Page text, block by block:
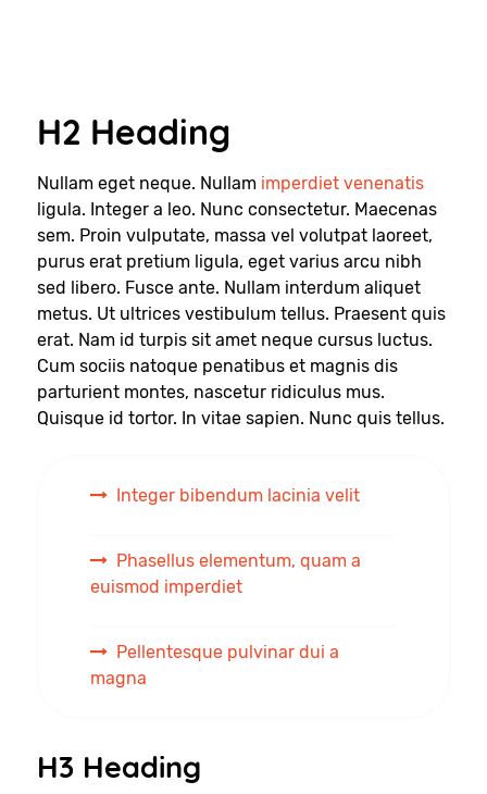
H2 Heading
Nullam eget neque. Nullam imperdiet venenatis
ligula. Integer a leo. Nunc consectetur. Maecenas
sem. Proin vulputate, massa vel volutpat laoreet,
purus erat pretium ligula, eget varius arcu nibh
sed libero. Fusce ante. Nullam interdum aliquet
metus. Ut ultrices vestibulum tellus. Praesent quis
erat. Nam id turpis sit amet neque cursus luctus.
Cum sociis natoque penatibus et magnis dis
parturient montes, nascetur ridiculus mus.
Quisque id tortor. In vitae sapien. Nunc quis tellus.
Integer bibendum lacinia velit
Phasellus elementum, quam a
euismod imperdiet
Pellentesque pulvinar dui a
magna
H3 Heading